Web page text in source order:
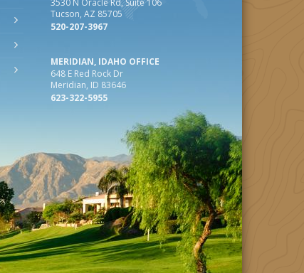
Tucson, AZ 85705
520-207-3967
MERIDIAN, IDAHO OFFICE
648 E Red Rock Dr
Meridian, ID 83646
623-322-5955